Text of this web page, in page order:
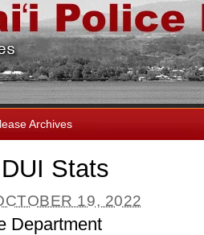
Archives
Stats
19, 2022
Department